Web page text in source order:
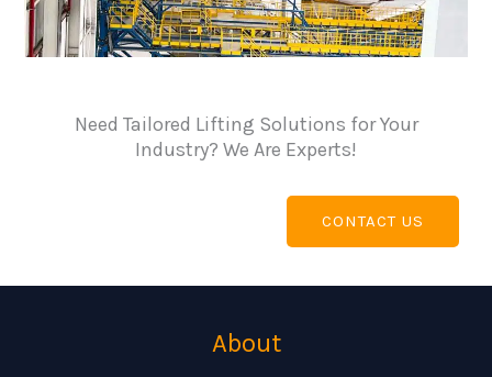
Need Tailored Lifting Solutions for Your
Industry? We Are Experts!
CONTACT US
About